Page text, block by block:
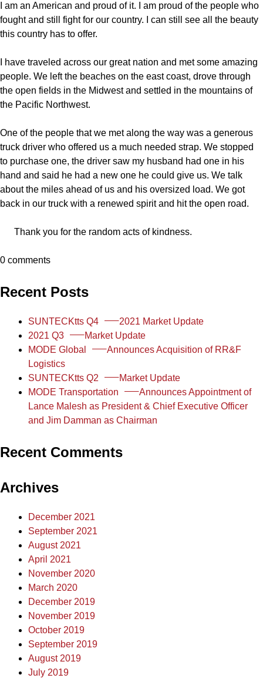
I am an American and proud of it. I am proud of the people who
fought and still fight for our country. I can still see all the beauty
this country has to offer.
I have traveled across our great nation and met some amazing
people. We left the beaches on the east coast, drove through
the open fields in the Midwest and settled in the mountains of
the Pacific Northwest.
One of the people that we met along the way was a generous
truck driver who offered us a much needed strap. We stopped
to purchase one, the driver saw my husband had one in his
hand and said he had a new one he could give us. We talk
about the miles ahead of us and his oversized load. We got
back in our truck with a renewed spirit and hit the open road.
Thank you for the random acts of kindness.
0 comments
Recent Posts
SUNTECKtts Q4
2021 Market Update
2021 Q3
Market Update
MODE Global
Announces Acquisition of RR&F
Logistics
SUNTECKtts Q2
Market Update
MODE Transportation
Announces Appointment of
Lance Malesh as President & Chief Executive Officer
and Jim Damman as Chairman
Recent Comments
Archives
December 2021
September 2021
August 2021
April 2021
November 2020
March 2020
December 2019
November 2019
October 2019
September 2019
August 2019
July 2019